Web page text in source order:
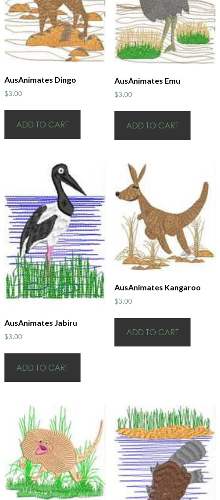
AusAnimates Dingo
$3.00
ADD TO CART
AusAnimates Emu
$3.00
ADD TO CART
AusAnimates Jabiru
$3.00
ADD TO CART
AusAnimates Kangaroo
$3.00
ADD TO CART